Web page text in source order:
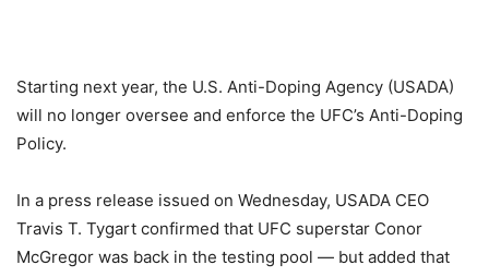
Starting next year, the U.S. Anti-Doping Agency (USADA)
will no longer oversee and enforce the UFC’s Anti-Doping
Policy.
In a press release issued on Wednesday, USADA CEO
Travis T. Tygart confirmed that UFC superstar Conor
McGregor was back in the testing pool — but added that